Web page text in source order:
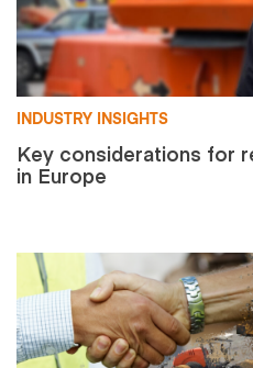
INDUSTRY INSIGHTS
Key considerations for
in Europe